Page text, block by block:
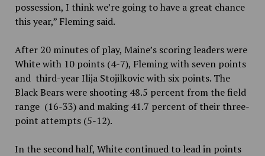
possession, I think we’re going to have a great chance
this year,” Fleming said.
After 20 minutes of play, Maine’s scoring leaders were
White with 10 points (4-7), Fleming with seven points
and third-year Ilija Stojilkovic with six points. The
Black Bears were shooting 48.5 percent from the field
range (16-33) and making 41.7 percent of their three-
point attempts (5-12).
In the second half, White continued to lead in points